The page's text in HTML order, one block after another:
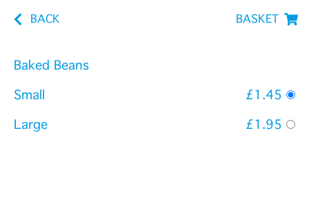
BACK BASKET
Baked Beans
Small
£1.45
Large
£1.95